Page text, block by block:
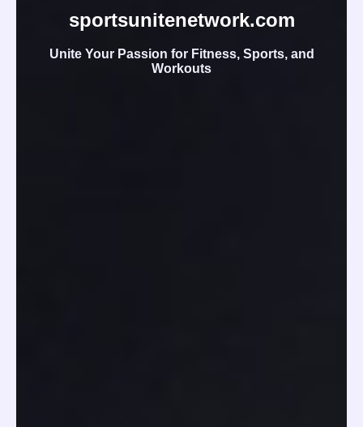
sportsunitenetwork.com
Unite Your Passion for Fitness, Sports, and
Workouts